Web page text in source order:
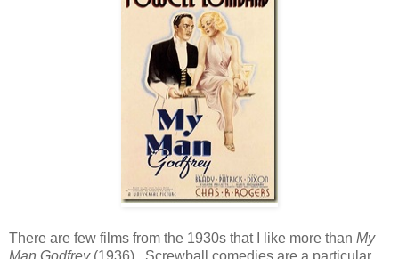
There are few films from the 1930s that I like more than My